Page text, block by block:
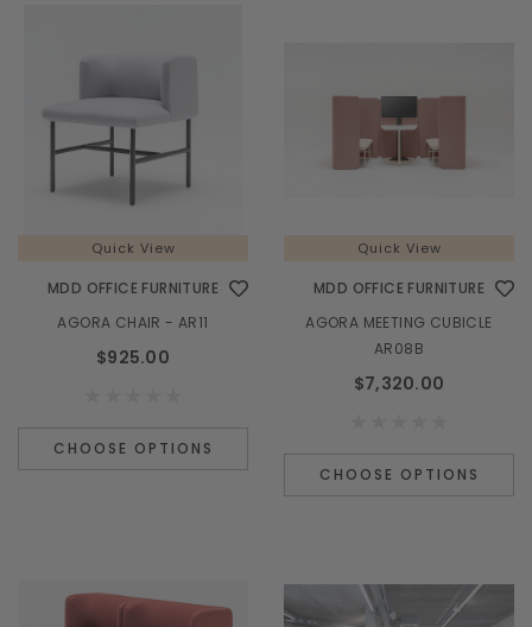
Quick View
MDD OFFICE FURNITURE
AGORA CHAIR - AR11
$925.00
CHOOSE OPTIONS
Quick View
MDD OFFICE FURNITURE
AGORA MEETING CUBICLE
AR08B
$7,320.00
CHOOSE OPTIONS